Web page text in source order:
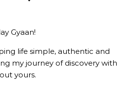
Gyaan!
life simple, authentic and
my journey of discovery with
yours.